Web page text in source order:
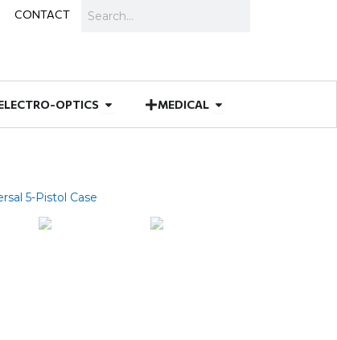
CONTACT
OPTICS Open ELECTRO-OPTICS
MEDICAL Open MEDICAL